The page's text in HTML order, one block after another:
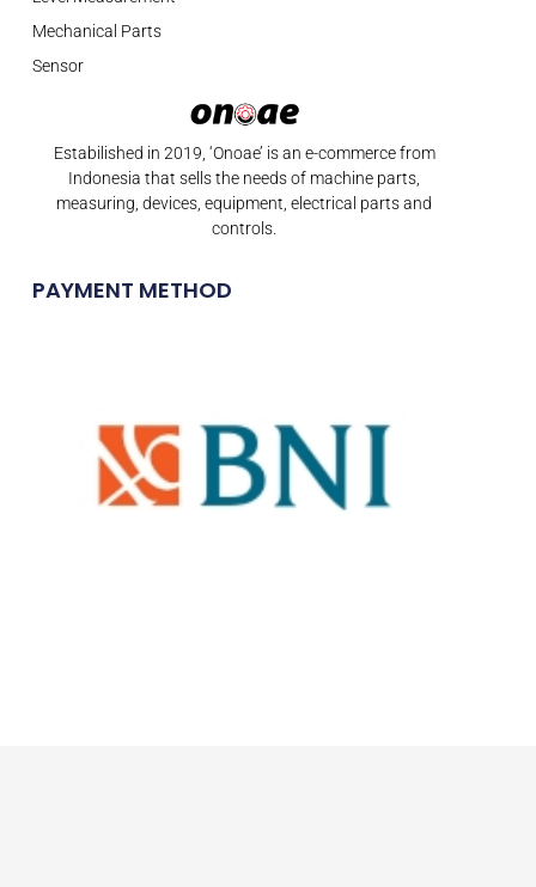
Estabilished in 2019, ‘Onoae’ is an e-commerce from
Indonesia that sells the needs of machine parts,
measuring, devices, equipment, electrical parts and
controls.
PAYMENT METHOD
Mechanical Parts
Sensor